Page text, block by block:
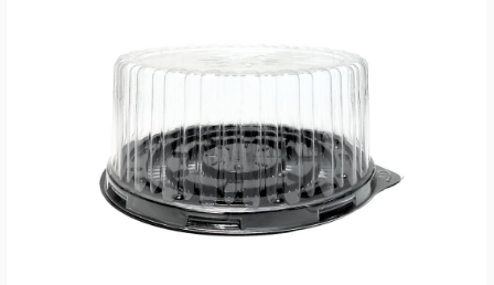
Add To Quote